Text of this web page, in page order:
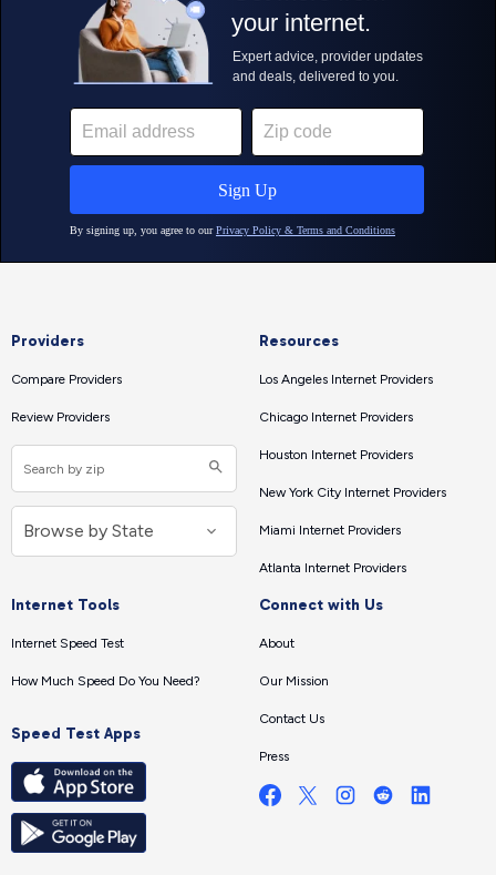
Providers
Compare Providers
Review Providers
Resources
Los Angeles Internet Providers
Chicago Internet Providers
Houston Internet Providers
New York City Internet Providers
Miami Internet Providers
Atlanta Internet Providers
Internet Tools
Internet Speed Test
How Much Speed Do You Need?
Speed Test Apps
Connect with Us
About
Our Mission
Contact Us
Press